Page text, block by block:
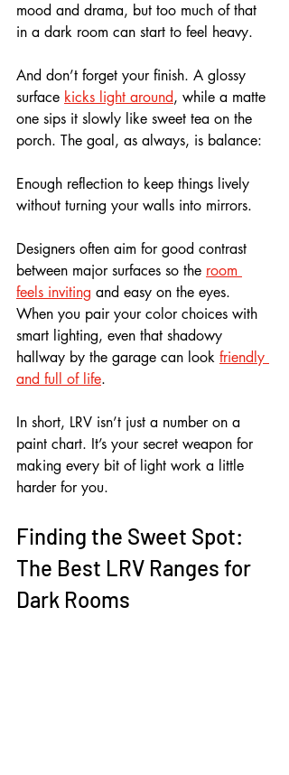
mood and drama, but too much of that
in a dark room can start to feel heavy.
And don’t forget your finish. A glossy
surface kicks light around, while a matte
one sips it slowly like sweet tea on the
porch. The goal, as always, is balance:
Enough reflection to keep things lively
without turning your walls into mirrors.
Designers often aim for good contrast
between major surfaces so the room
feels inviting and easy on the eyes.
When you pair your color choices with
smart lighting, even that shadowy
hallway by the garage can look friendly
and full of life.
In short, LRV isn’t just a number on a
paint chart. It’s your secret weapon for
making every bit of light work a little
harder for you.
Finding the Sweet Spot:
The Best LRV Ranges for
Dark Rooms